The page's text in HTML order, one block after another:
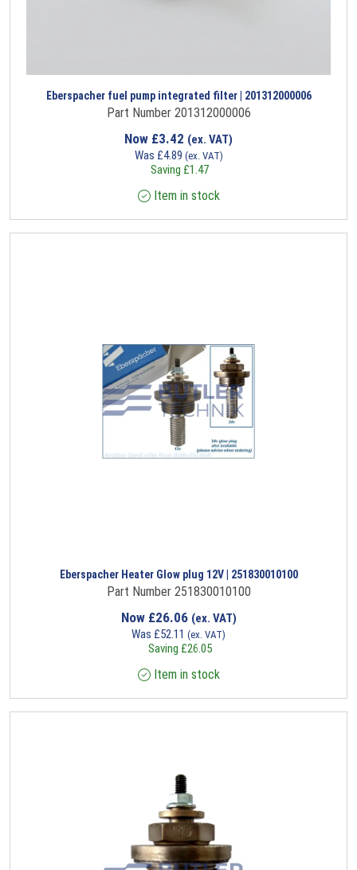
Eberspacher fuel pump integrated filter | 201312000006
Part Number 201312000006
Now £3.42 (ex. VAT)
Was £4.89 (ex. VAT)
Saving £1.47
Item in stock
Eberspacher Heater Glow plug 12V | 251830010100
Part Number 251830010100
Now £26.06 (ex. VAT)
Was £52.11 (ex. VAT)
Saving £26.05
Item in stock